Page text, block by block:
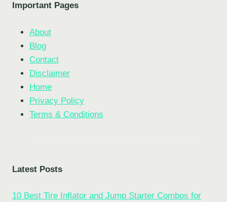
Important Pages
About
Blog
Contact
Disclaimer
Home
Privacy Policy
Terms & Conditions
Latest Posts
10 Best Tire Inflator and Jump Starter Combos for